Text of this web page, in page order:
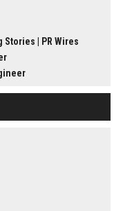
Stories | PR Wires